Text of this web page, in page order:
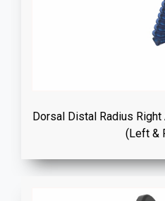
Dorsal Distal Radius
(Left &